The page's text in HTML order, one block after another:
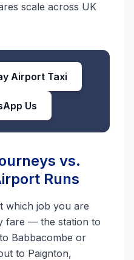
scale across UK
Airport Taxi
Us
vs.
Runs
which job you are
fare — the station to
Babbacombe or
to Paignton,